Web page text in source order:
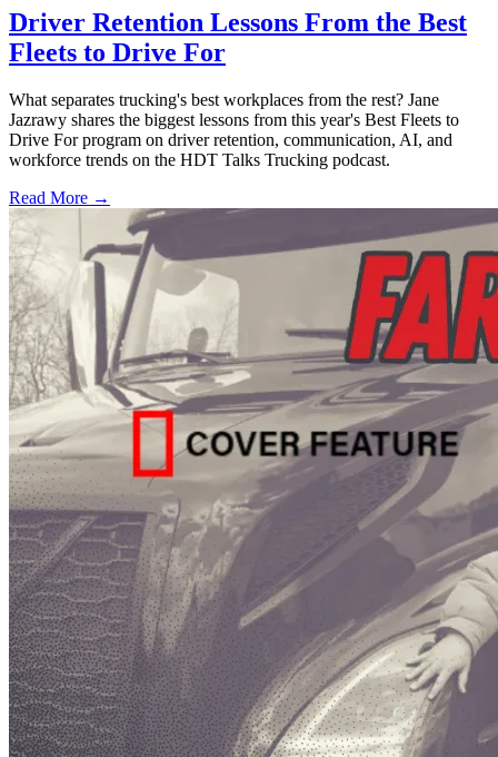
Driver Retention Lessons From the Best
Fleets to Drive For
What separates trucking's best workplaces from the rest? Jane
Jazrawy shares the biggest lessons from this year's Best Fleets to
Drive For program on driver retention, communication, AI, and
workforce trends on the HDT Talks Trucking podcast.
Read More →